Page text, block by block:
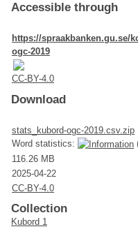
Accessible through
https://spraakbanken.gu.se/
ogc-2019
CC-BY-4.0
Download
stats_kubord-ogc-2019.csv.zip
Word statistics:
116.26 MB
2025-04-22
CC-BY-4.0
Collection
Kubord 1